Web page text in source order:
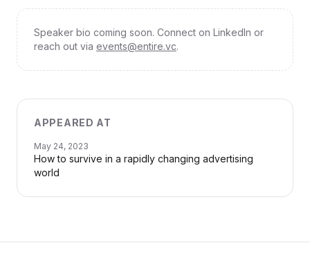
Speaker bio coming soon. Connect on LinkedIn or
reach out via events@entire.vc.
APPEARED AT
May 24, 2023
How to survive in a rapidly changing advertising
world